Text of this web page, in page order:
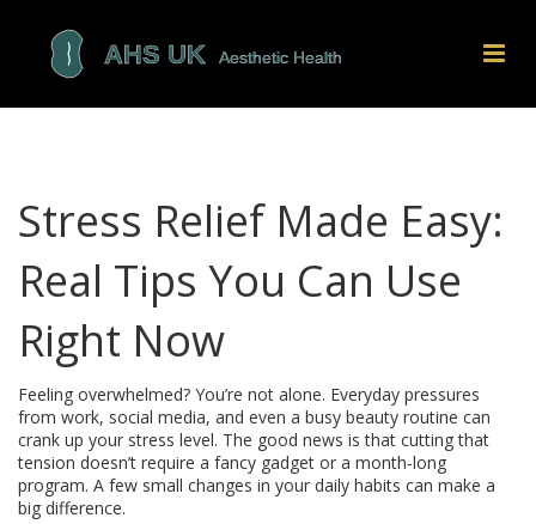
Stress Relief Made Easy:
Real Tips You Can Use
Right Now
Feeling overwhelmed? You’re not alone. Everyday pressures
from work, social media, and even a busy beauty routine can
crank up your stress level. The good news is that cutting that
tension doesn’t require a fancy gadget or a month‑long
program. A few small changes in your daily habits can make a
big difference.